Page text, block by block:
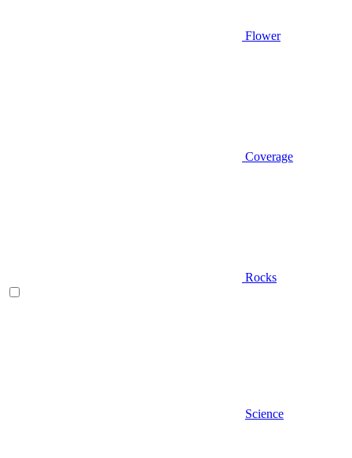
Flower
Coverage
Rocks
Science